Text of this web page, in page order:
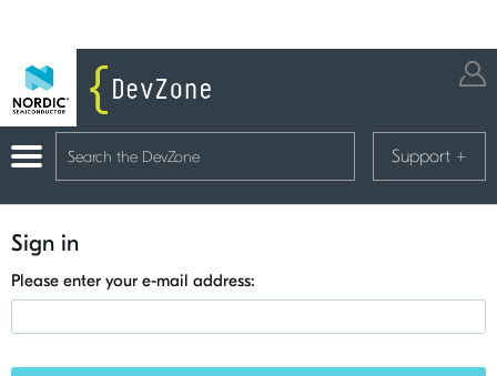
Support +
Sign in
Please enter your e-mail address: